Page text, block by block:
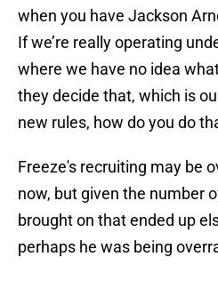
when you have Jackson
If we’re really operating
where we have no idea
they decide that, which is
new rules, how do you do
Freeze's recruiting may be
now, but given the number
brought on that ended up
perhaps he was being